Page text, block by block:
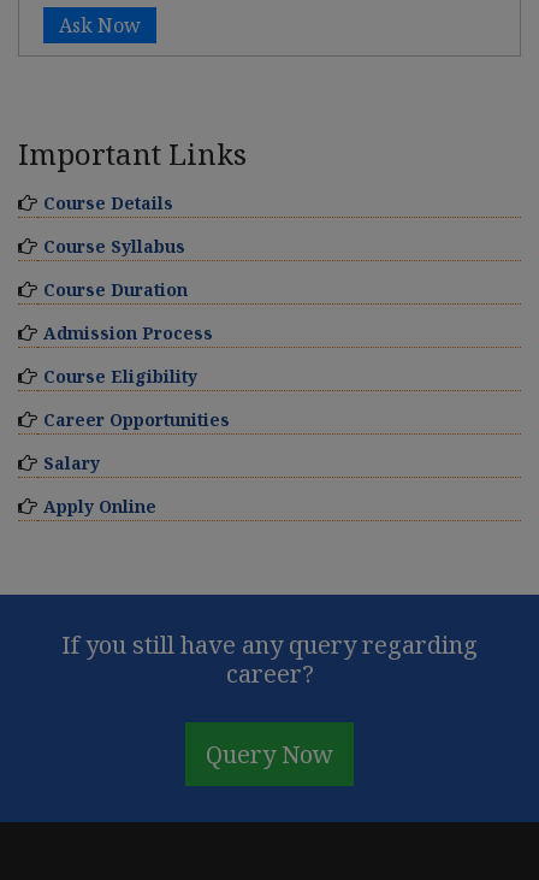
Ask Now
Important Links
Course Details
Course Syllabus
Course Duration
Admission Process
Course Eligibility
Career Opportunities
Salary
Apply Online
If you still have any query regarding
career?
Query Now